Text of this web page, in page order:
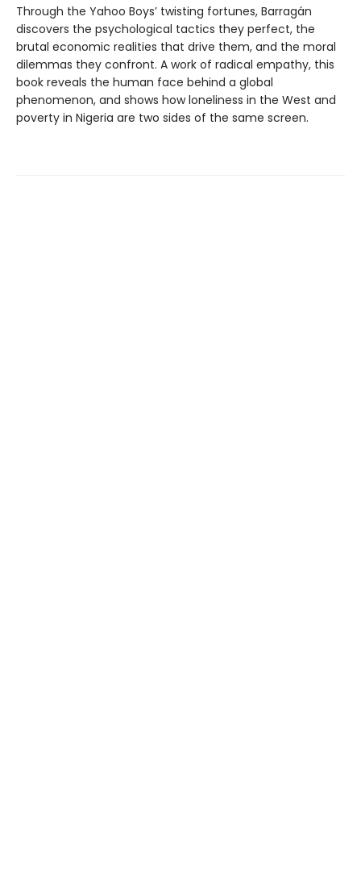
Through the Yahoo Boys’ twisting fortunes, Barragán
discovers the psychological tactics they perfect, the
brutal economic realities that drive them, and the moral
dilemmas they confront. A work of radical empathy, this
book reveals the human face behind a global
phenomenon, and shows how loneliness in the West and
poverty in Nigeria are two sides of the same screen.